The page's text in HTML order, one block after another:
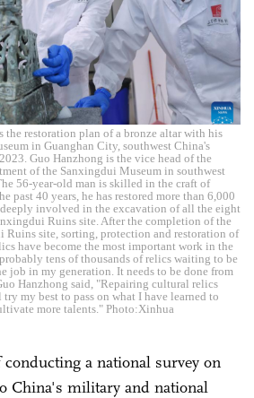
the restoration plan of a bronze altar with his
in Guanghan City, southwest China's
Guo Hanzhong is the vice head of the
of the Sanxingdui Museum in southwest
56-year-old man is skilled in the craft of
past 40 years, he has restored more than 6,000
involved in the excavation of all the eight
Ruins site. After the completion of the
site, sorting, protection and restoration of
have become the most important work in the
tens of thousands of relics waiting to be
job in my generation. It needs to be done from
Hanzhong said, "Repairing cultural relics
my best to pass on what I have learned to
more talents." Photo:Xinhua
a national survey on
China's military and national